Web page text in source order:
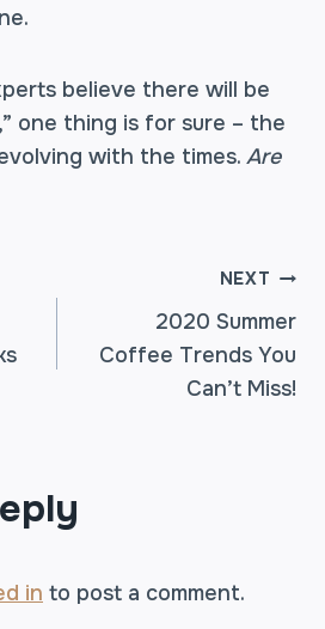
believe there will be
one thing is for sure – the
with the times. Are
NEXT
2020 Summer
Coffee Trends You
Can’t Miss!
in to post a comment.